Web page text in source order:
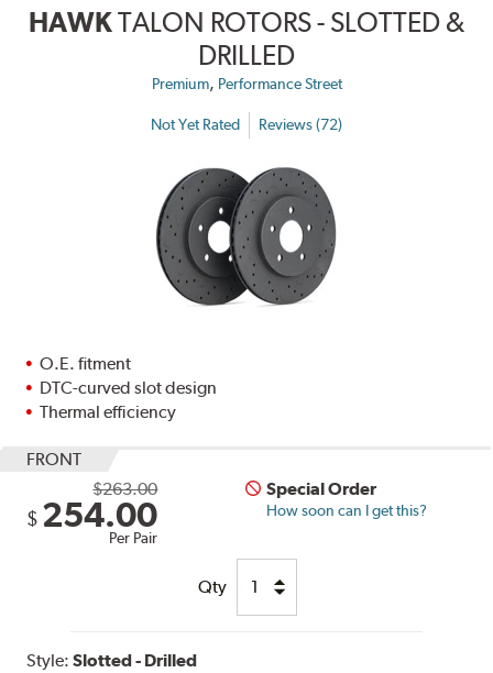
HAWKTALON ROTORS - SLOTTED &
DRILLED
Premium, Performance Street
Not Yet Rated Reviews (72)
O.E. fitment
DTC-curved slot design
Thermal efficiency
FRONT
$263.00
$ 254.00
Per Pair
Special Order
How soon can I get this?
Qty
Style:Slotted - Drilled